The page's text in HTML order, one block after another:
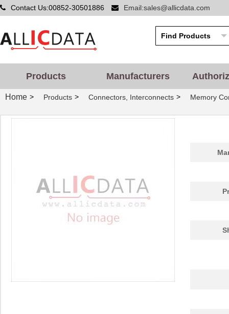
Contact Us:00852-30501886 Email:sales@allicdata.com
Products Manufacturers
Home > Products > Connectors, Interconnects > Memory